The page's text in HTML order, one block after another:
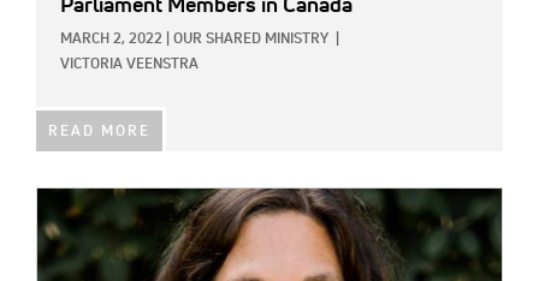
Parliament Members in Canada
MARCH 2, 2022 OUR SHARED MINISTRY
VICTORIA VEENSTRA
READ MORE